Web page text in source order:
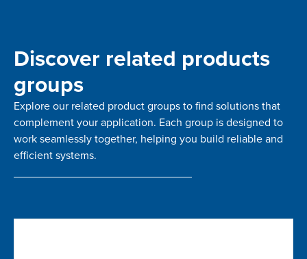
Discover related products
groups
Explore our related product groups to find solutions that
complement your application. Each group is designed to
work seamlessly together, helping you build reliable and
efficient systems.